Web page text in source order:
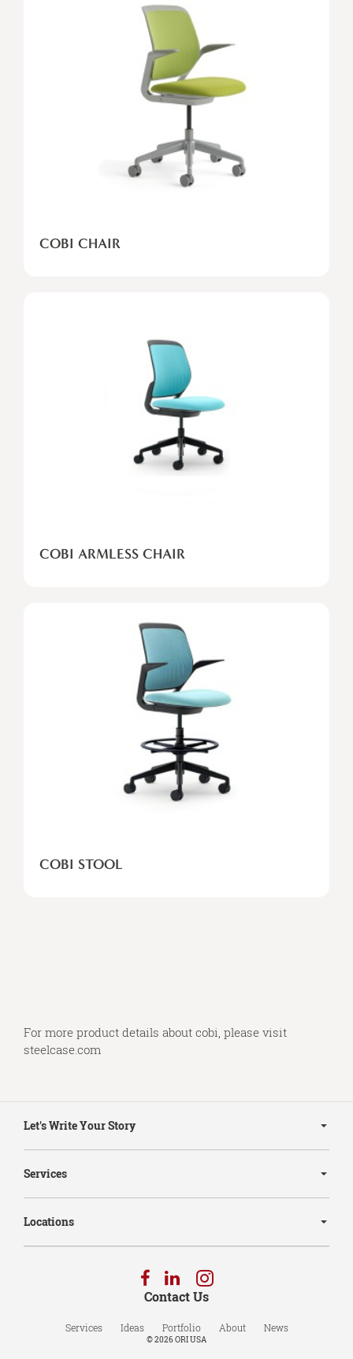
COBI CHAIR
COBI ARMLESS CHAIR
COBI STOOL
For more product details about cobi, please visit
steelcase.com
Navigation
Let's Write Your Story
Services
Locations
Contact Us
Services Ideas Portfolio About News
Follow
us
Facebook
Follow
us
LinkedIn
Follow
Instagram
© 2026ORI USA